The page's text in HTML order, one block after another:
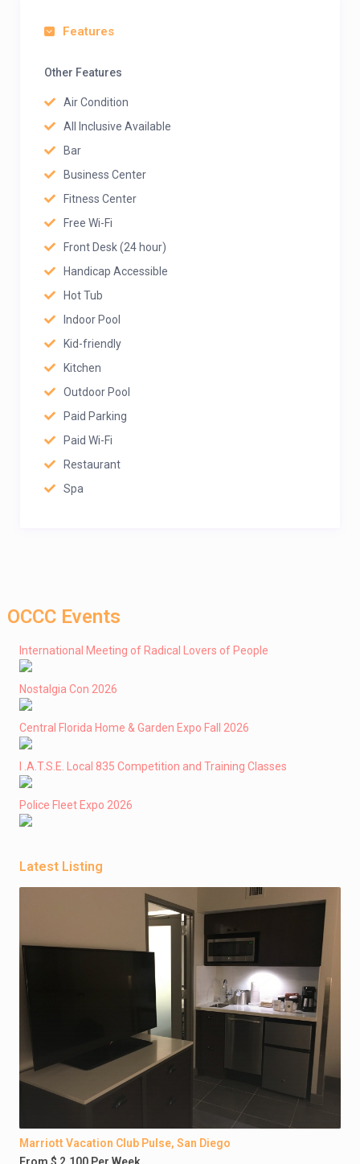
Features
Other Features
Air Condition
All Inclusive Available
Bar
Business Center
Fitness Center
Free Wi-Fi
Front Desk (24 hour)
Handicap Accessible
Hot Tub
Indoor Pool
Kid-friendly
Kitchen
Outdoor Pool
Paid Parking
Paid Wi-Fi
Restaurant
Spa
OCCC Events
International Meeting of Radical Lovers of People
Nostalgia Con 2026
Central Florida Home & Garden Expo Fall 2026
I .A.T.S.E. Local 835 Competition and Training Classes
Police Fleet Expo 2026
Latest Listing
Marriott Vacation Club Pulse, San Diego